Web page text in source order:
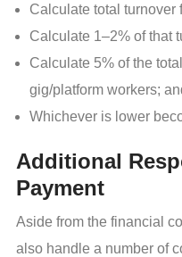
Calculate total turnover
Calculate 1–2% of that
Calculate 5% of the
gig/platform workers;
Whichever is lower
Additional
Payment
Aside from the financial
also handle a number of